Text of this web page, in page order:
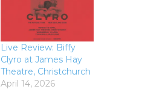
Live Review: Biffy
Clyro at James Hay
Theatre, Christchurch
April 14, 2026